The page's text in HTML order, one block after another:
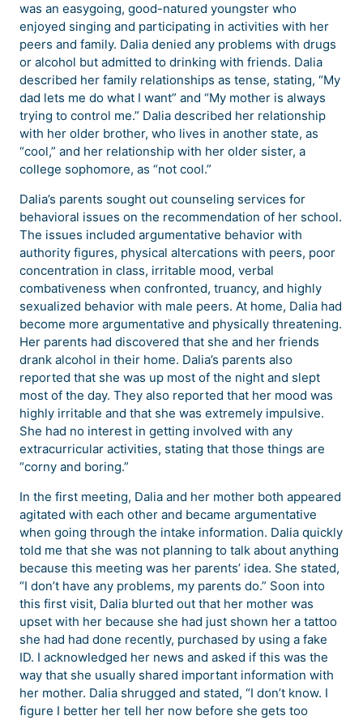
was an easygoing, good-natured youngster who
enjoyed singing and participating in activities with her
peers and family. Dalia denied any problems with drugs
or alcohol but admitted to drinking with friends. Dalia
described her family relationships as tense, stating, “My
dad lets me do what I want” and “My mother is always
trying to control me.” Dalia described her relationship
with her older brother, who lives in another state, as
“cool,” and her relationship with her older sister, a
college sophomore, as “not cool.”
Dalia’s parents sought out counseling services for
behavioral issues on the recommendation of her school.
The issues included argumentative behavior with
authority figures, physical altercations with peers, poor
concentration in class, irritable mood, verbal
combativeness when confronted, truancy, and highly
sexualized behavior with male peers. At home, Dalia had
become more argumentative and physically threatening.
Her parents had discovered that she and her friends
drank alcohol in their home. Dalia’s parents also
reported that she was up most of the night and slept
most of the day. They also reported that her mood was
highly irritable and that she was extremely impulsive.
She had no interest in getting involved with any
extracurricular activities, stating that those things are
“corny and boring.”
In the first meeting, Dalia and her mother both appeared
agitated with each other and became argumentative
when going through the intake information. Dalia quickly
told me that she was not planning to talk about anything
because this meeting was her parents’ idea. She stated,
“I don’t have any problems, my parents do.” Soon into
this first visit, Dalia blurted out that her mother was
upset with her because she had just shown her a tattoo
she had had done recently, purchased by using a fake
ID. I acknowledged her news and asked if this was the
way that she usually shared important information with
her mother. Dalia shrugged and stated, “I don’t know. I
figure I better her tell her now before she gets too